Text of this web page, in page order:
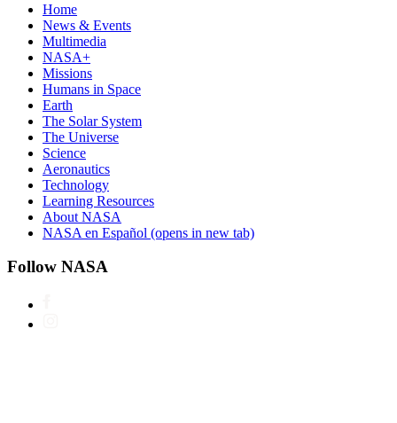
Home
News & Events
Multimedia
NASA+
Missions
Humans in Space
Earth
The Solar System
The Universe
Science
Aeronautics
Technology
Learning Resources
About NASA
NASA en Español (opens in new tab)
Follow NASA